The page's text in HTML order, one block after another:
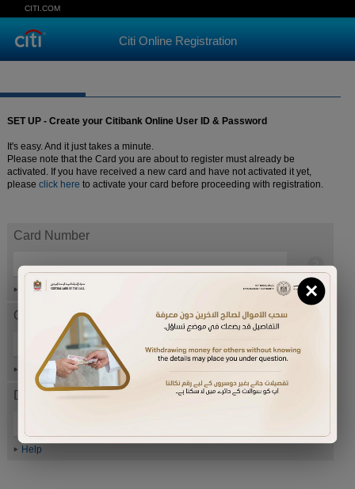
CITI.COM
Citi Online Registration
SET UP - Create your Citibank Online User ID & Password
It's easy. And it just takes a minute.
Please note that the Card you are about to register must already be
activated. If you have received a new card and have not activated it yet,
please click here to activate your card before proceeding with registration.
Card Number
Help
Card expiration date
Help
Date of Birth (ddmmyyyy)
Help
×